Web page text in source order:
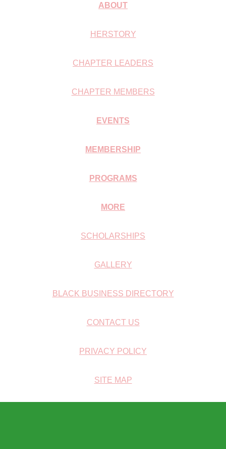
ABOUT
HERSTORY
CHAPTER LEADERS
CHAPTER MEMBERS
EVENTS
MEMBERSHIP
PROGRAMS
MORE
SCHOLARSHIPS
GALLERY
BLACK BUSINESS DIRECTORY
CONTACT US
PRIVACY POLICY
SITE MAP